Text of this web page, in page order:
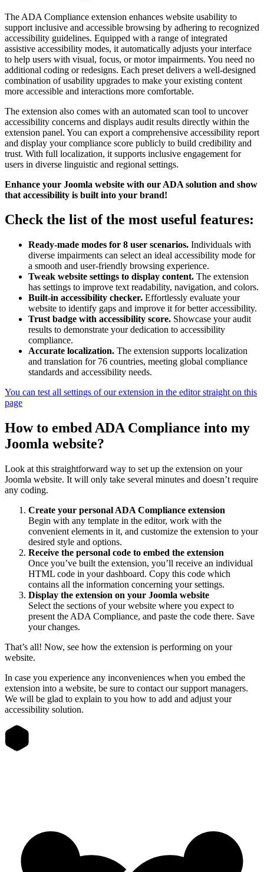
The ADA Compliance extension enhances website usability to
support inclusive and accessible browsing by adhering to recognized
accessibility guidelines. Equipped with a range of integrated
assistive accessibility modes, it automatically adjusts your interface
to help users with visual, focus, or motor impairments. You need no
additional coding or redesigns. Each preset delivers a well-designed
combination of usability upgrades to make your existing content
more accessible and interactions more comfortable.
The extension also comes with an automated scan tool to uncover
accessibility concerns and displays audit results directly within the
extension panel. You can export a comprehensive accessibility report
and display your compliance score publicly to build credibility and
trust. With full localization, it supports inclusive engagement for
users in diverse linguistic and regional settings.
Enhance your Joomla website with our ADA solution and show
that accessibility is built into your brand!
Check the list of the most useful features:
Ready-made modes for 8 user scenarios. Individuals with
diverse impairments can select an ideal accessibility mode for
a smooth and user-friendly browsing experience.
Tweak website settings to display content. The extension
has settings to improve text readability, navigation, and colors.
Built-in accessibility checker. Effortlessly evaluate your
website to identify gaps and improve it for better accessibility.
Trust badge with accessibility score. Showcase your audit
results to demonstrate your dedication to accessibility
compliance.
Accurate localization. The extension supports localization
and translation for 76 countries, meeting global compliance
standards and accessibility needs.
You can test all settings of our extension in the editor straight on this
page
How to embed ADA Compliance into my
Joomla website?
Look at this straightforward way to set up the extension on your
Joomla website. It will only take several minutes and doesn’t require
any coding.
Create your personal ADA Compliance extension
Begin with any template in the editor, work with the
convenient elements in it, and customize the extension to your
desired style and options.
Receive the personal code to embed the extension
Once you’ve built the extension, you’ll receive an individual
HTML code in your dashboard. Copy this code which
contains all the information concerning your settings.
Display the extension on your Joomla website
Select the sections of your website where you expect to
present the ADA Compliance, and paste the code there. Save
your changes.
That’s all! Now, see how the extension is performing on your
website.
In case you experience any inconveniences when you embed the
extension into a website, be sure to contact our support managers.
We will be glad to explain to you how to add and adjust your
accessibility solution.